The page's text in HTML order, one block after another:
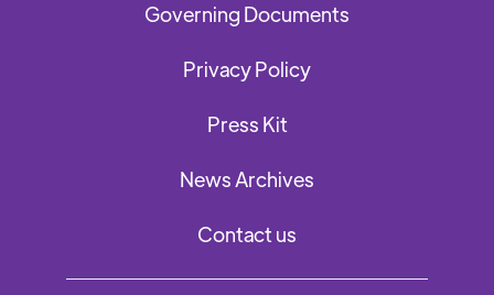
Governing Documents
Privacy Policy
Press Kit
News Archives
Contact us